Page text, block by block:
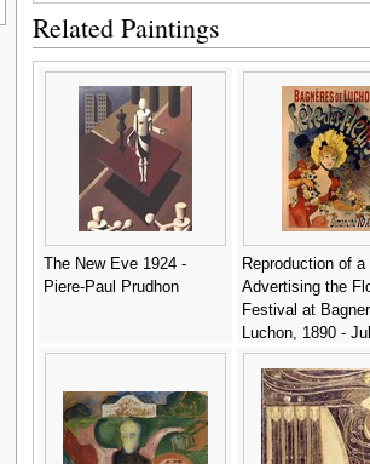
Related Paintings
The New Eve 1924 -
Piere-Paul Prudhon
Reproduction of a
Advertising the
Festival at
Luchon, 1890 -
Cheret